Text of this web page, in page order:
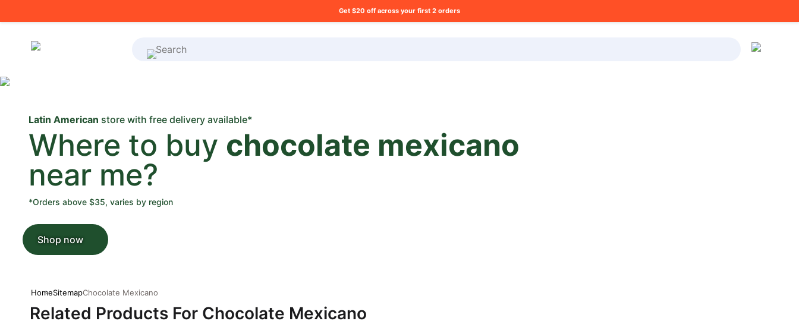
Get $20 off across your first 2 orders
What's on your shopping list?
Latin American store with free delivery available*
Where to buy chocolate mexicano
near me?
*Orders above $35, varies by region
Shop now
HomeSitemapChocolate Mexicano
Related Products For Chocolate Mexicano